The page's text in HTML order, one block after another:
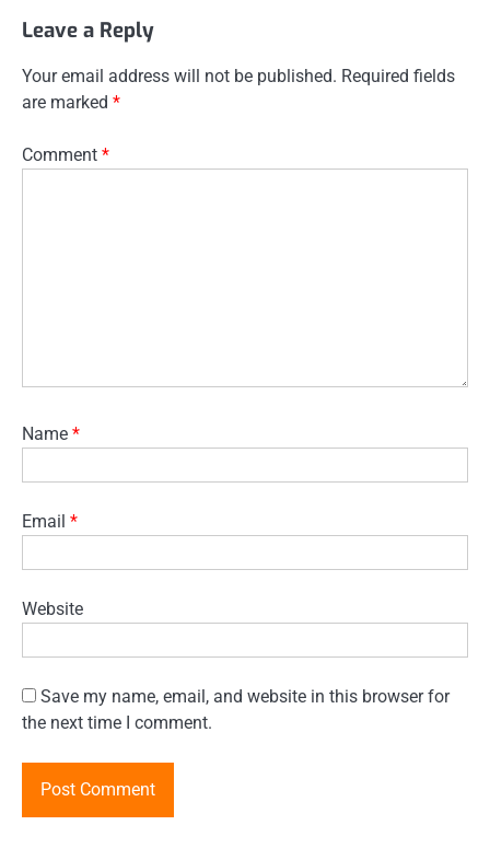
Leave a Reply
Your email address will not be published. Required fields
are marked *
Comment *
Name *
Email *
Website
Save my name, email, and website in this browser for
the next time I comment.